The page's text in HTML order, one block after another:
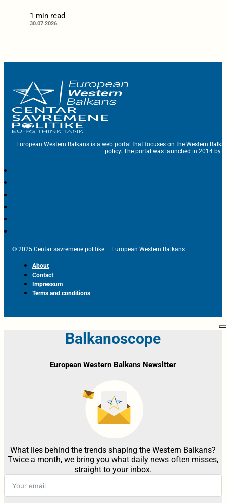
1 min read
30.07.2026.
European Western Balkans is a web portal that focuses on the Western
policy. The portal was launched in 2014 by
© 2025 Centar savremene politike – European Western Balkans
About
Contact
Impressum
Terms and conditions
Balkanoscope
European Western Balkans Newsltter
What lies behind the trends shaping the Western Balkans?
Twice a month, we bring you what daily news often misses,
straight to your inbox.